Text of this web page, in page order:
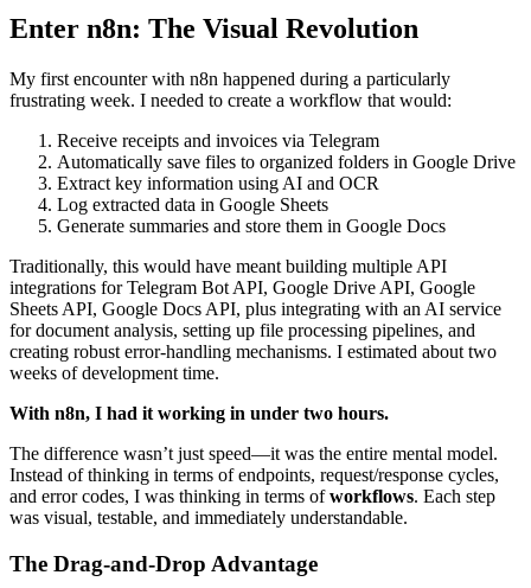
Enter n8n: The Visual Revolution
My first encounter with n8n happened during a particularly
frustrating week. I needed to create a workflow that would:
Receive receipts and invoices via Telegram
Automatically save files to organized folders in Google Drive
Extract key information using AI and OCR
Log extracted data in Google Sheets
Generate summaries and store them in Google Docs
Traditionally, this would have meant building multiple API
integrations for Telegram Bot API, Google Drive API, Google
Sheets API, Google Docs API, plus integrating with an AI service
for document analysis, setting up file processing pipelines, and
creating robust error-handling mechanisms. I estimated about two
weeks of development time.
With n8n, I had it working in under two hours.
The difference wasn’t just speed—it was the entire mental model.
Instead of thinking in terms of endpoints, request/response cycles,
and error codes, I was thinking in terms ofworkflows. Each step
was visual, testable, and immediately understandable.
The Drag-and-Drop Advantage